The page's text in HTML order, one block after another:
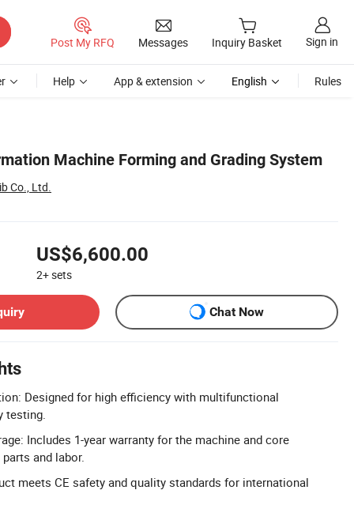
Post My RFQ Messages Inquiry Basket Sign in
Help App & extension English Rules
Machine Forming and Grading System
Co., Ltd.
US$6,600.00
2+sets
Chat Now
Designed for high efficiency with multifunctional
testing.
Includes 1-year warranty for the machine and core
and labor.
meets CE safety and quality standards for international